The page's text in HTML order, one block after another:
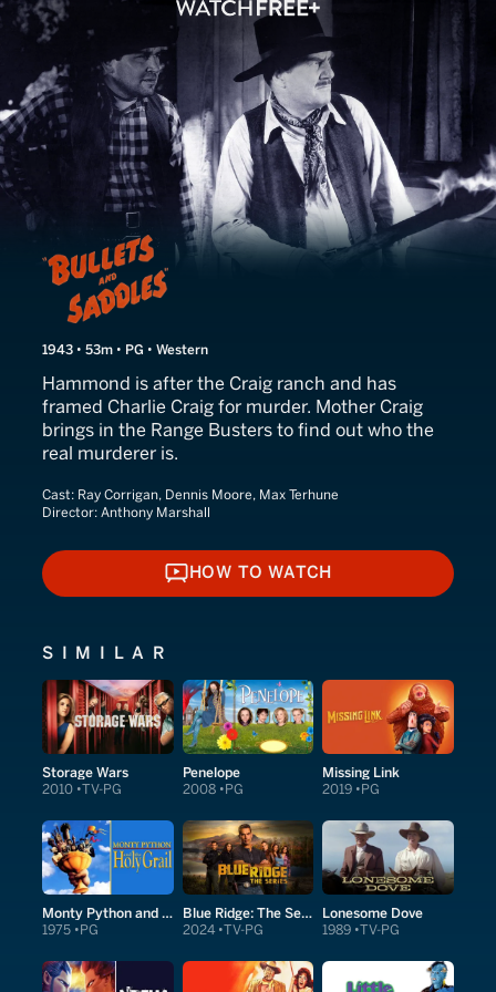
Bullets and Saddles
1943 • 53m • PG • Western
Hammond is after the Craig ranch and has
framed Charlie Craig for murder. Mother Craig
brings in the Range Busters to find out who the
real murderer is.
Cast: Ray Corrigan, Dennis Moore, Max Terhune
Director: Anthony Marshall
HOW TO WATCH
HOW TO WATCH
SIMILAR
Storage Wars
2010 TV-PG
Penelope
2008 PG
Missing Link
2019 PG
Monty Python and the Holy Grail
1975 PG
Blue Ridge: The Series
2024 TV-PG
Lonesome Dove
1989 TV-PG